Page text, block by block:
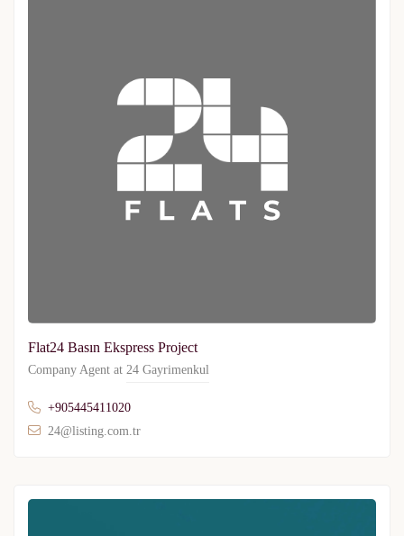
Flat24 Basın Ekspress Project
Company Agent at 24 Gayrimenkul
+905445411020
24@listing.com.tr